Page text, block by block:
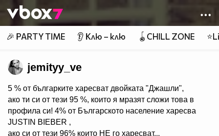
👾
🎉 PARTY TIME 👂 Клю – клю 🪀CHILL ZONE
jemityy_ve
5 % от българките харесват двойката "Джашли",
ако ти си от тези 95 %, които я мразят сложи това в
профила си! 4% от Българското население харесва
JUSTIN BIEBER ,
ако си от тези 96% които НЕ го харесват...